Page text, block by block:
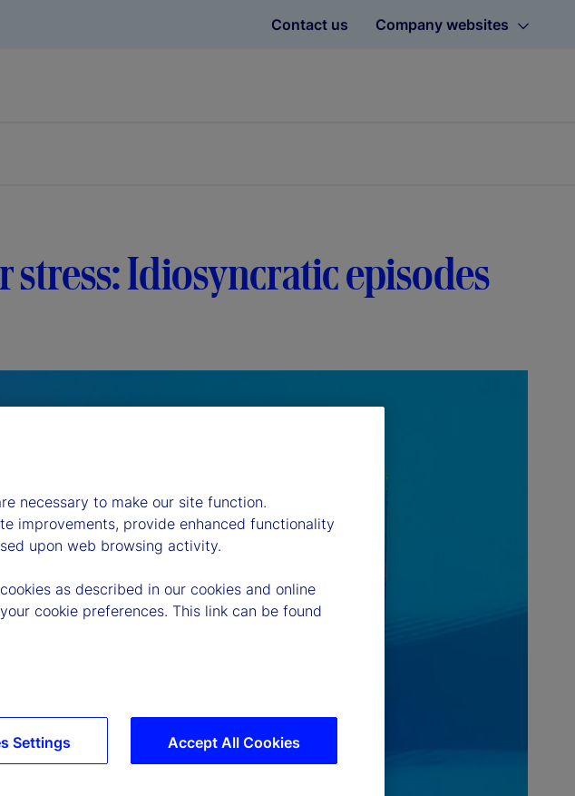
Contact us Company websites
Idiosyncratic episodes
necessary to make our site function.
improvements, provide enhanced functionality
upon web browsing activity.
as described in our cookies and online
cookie preferences. This link can be found
Accept All Cookies
Settings